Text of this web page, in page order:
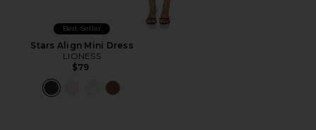
Best Seller
Stars Align Mini Dress
LIONESS
$79